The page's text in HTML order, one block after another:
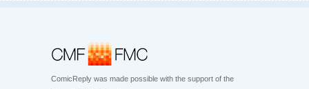
ComicReply was made possible with the support of the